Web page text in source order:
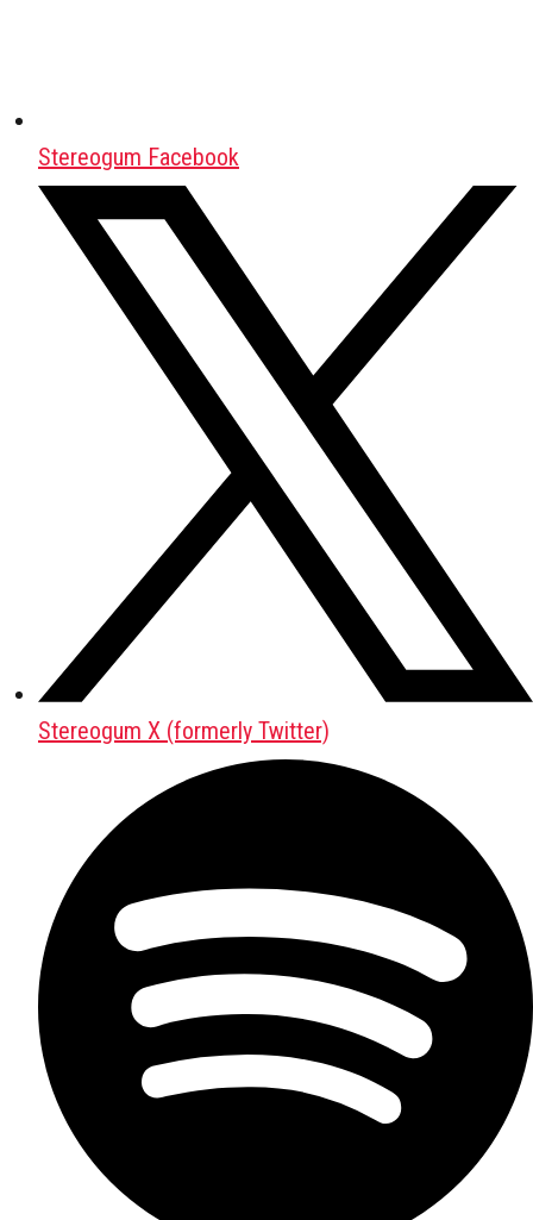
Stereogum Facebook
Stereogum X (formerly Twitter)